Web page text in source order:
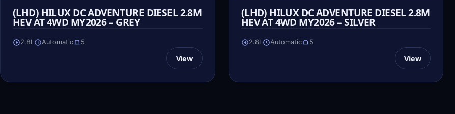
(LHD) HILUX DC ADVENTURE DIESEL 2.8M
HEV AT 4WD MY2026 – GREY
2.8L Automatic 5
View
(LHD) HILUX DC ADVENTURE DIESEL 2.8M
HEV AT 4WD MY2026 – SILVER
2.8L Automatic 5
View